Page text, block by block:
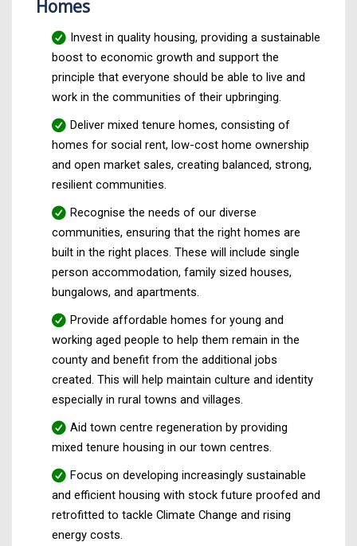
Homes
Invest in quality housing, providing a sustainable
boost to economic growth and support the
principle that everyone should be able to live and
work in the communities of their upbringing.
Deliver mixed tenure homes, consisting of
homes for social rent, low-cost home ownership
and open market sales, creating balanced, strong,
resilient communities.
Recognise the needs of our diverse
communities, ensuring that the right homes are
built in the right places. These will include single
person accommodation, family sized houses,
bungalows, and apartments.
Provide affordable homes for young and
working aged people to help them remain in the
county and benefit from the additional jobs
created. This will help maintain culture and identity
especially in rural towns and villages.
Aid town centre regeneration by providing
mixed tenure housing in our town centres.
Focus on developing increasingly sustainable
and efficient housing with stock future proofed and
retrofitted to tackle Climate Change and rising
energy costs.